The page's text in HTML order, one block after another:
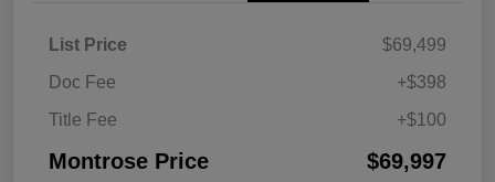
List Price
$69,499
Doc Fee
+$398
Title Fee
+$100
Montrose Price $69,997